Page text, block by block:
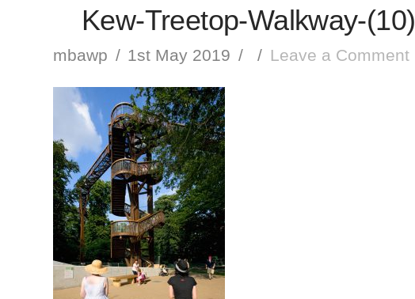
Kew-Treetop-Walkway-(10)
mbawp 1st May 2019 Leave a Comment